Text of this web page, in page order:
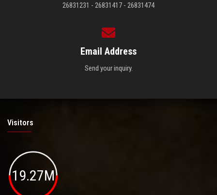
26831231 - 26831417 - 26831474
Email Address
Send your inquiry.
Visitors
19.27M